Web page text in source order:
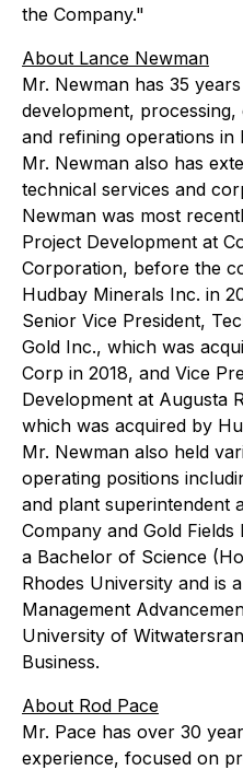
the Company."
About Lance Newman
Mr. Newman has 35
development,
and refining operations in
Mr. Newman also has
technical services and
Newman was most
Project Development at
Corporation, before the
Hudbay Minerals Inc. in
Senior Vice President,
Gold Inc., which was
Corp in 2018, and Vice
Development at Augusta
which was acquired by
Mr. Newman also held
operating positions
and plant superintendent
Company and Gold
a Bachelor of Science
Rhodes University and is
Management
University of
Business.
About Rod Pace
Mr. Pace has over 30
experience, focused on